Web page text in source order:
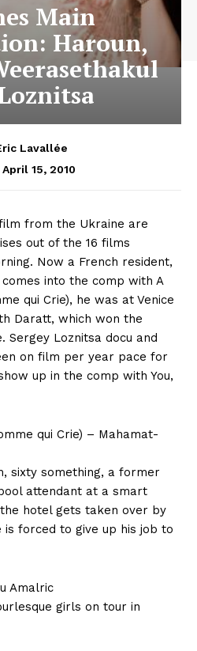
Main
Haroun,
Lavallée
April 15, 2010
from the Ukraine are
out of the 16 films
Now a French resident,
into the comp with A
qui Crie), he was at Venice
Daratt, which won the
Sergey Loznitsa docu and
on film per year pace for
up in the comp with You,
qui Crie) – Mahamat-
sixty something, a former
attendant at a smart
the hotel gets taken over by
is forced to give up his job to
Amalric
girls on tour in